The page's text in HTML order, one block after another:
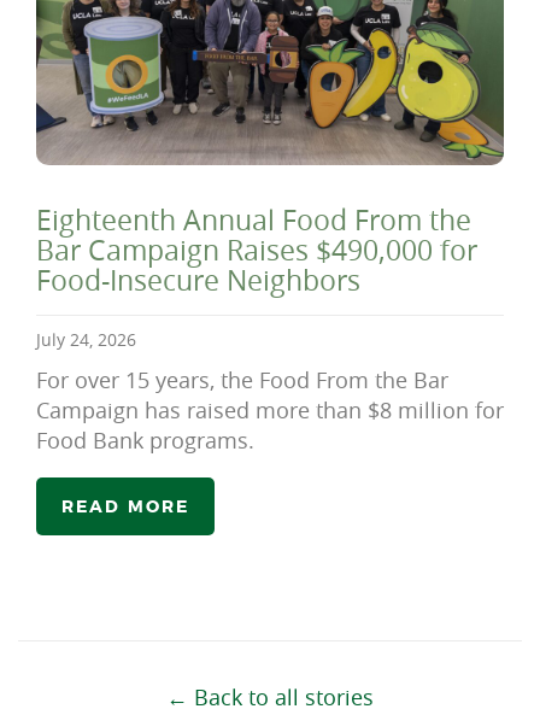
Eighteenth Annual Food From the
Bar Campaign Raises $490,000 for
Food-Insecure Neighbors
July 24, 2026
For over 15 years, the Food From the Bar
Campaign has raised more than $8 million for
Food Bank programs.
READ MORE
← Back to all stories